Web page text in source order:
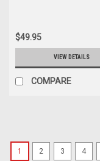
$49.95
VIEW DETAILS
COMPARE
1 2 3 4